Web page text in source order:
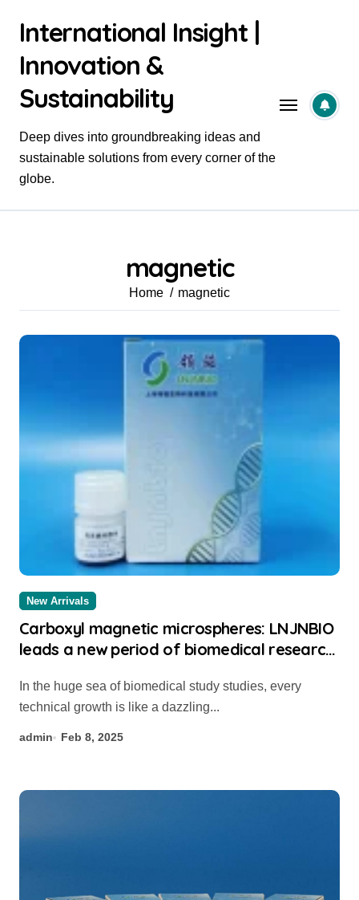
contentInternational Insight |
Innovation &
Sustainability
Deep dives into groundbreaking ideas and
sustainable solutions from every corner of the
globe.
magnetic
Home magnetic
New Arrivals
Carboxyl magnetic microspheres: LNJNBIO
leads a new period of biomedical research
technical growth is like a dazzling...
admin Feb 8, 2025